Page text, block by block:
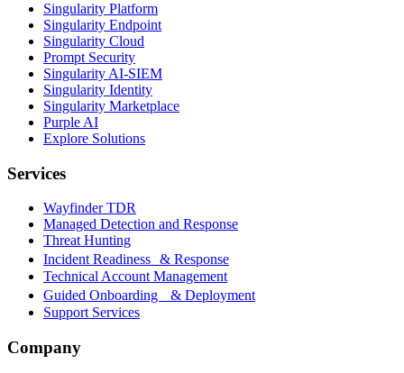
Singularity Platform
Singularity Endpoint
Singularity Cloud
Prompt Security
Singularity AI-SIEM
Singularity Identity
Singularity Marketplace
Purple AI
Explore Solutions
Services
Wayfinder TDR
Managed Detection and Response
Threat Hunting
Incident Readiness & Response
Technical Account Management
Guided Onboarding & Deployment
Support Services
Company